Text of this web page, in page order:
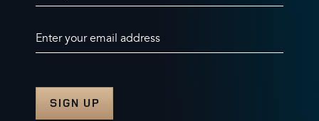
Enter your email address